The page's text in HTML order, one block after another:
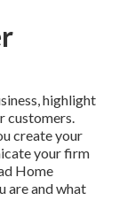
highlight
customers.
create your
your firm
Home
are and what